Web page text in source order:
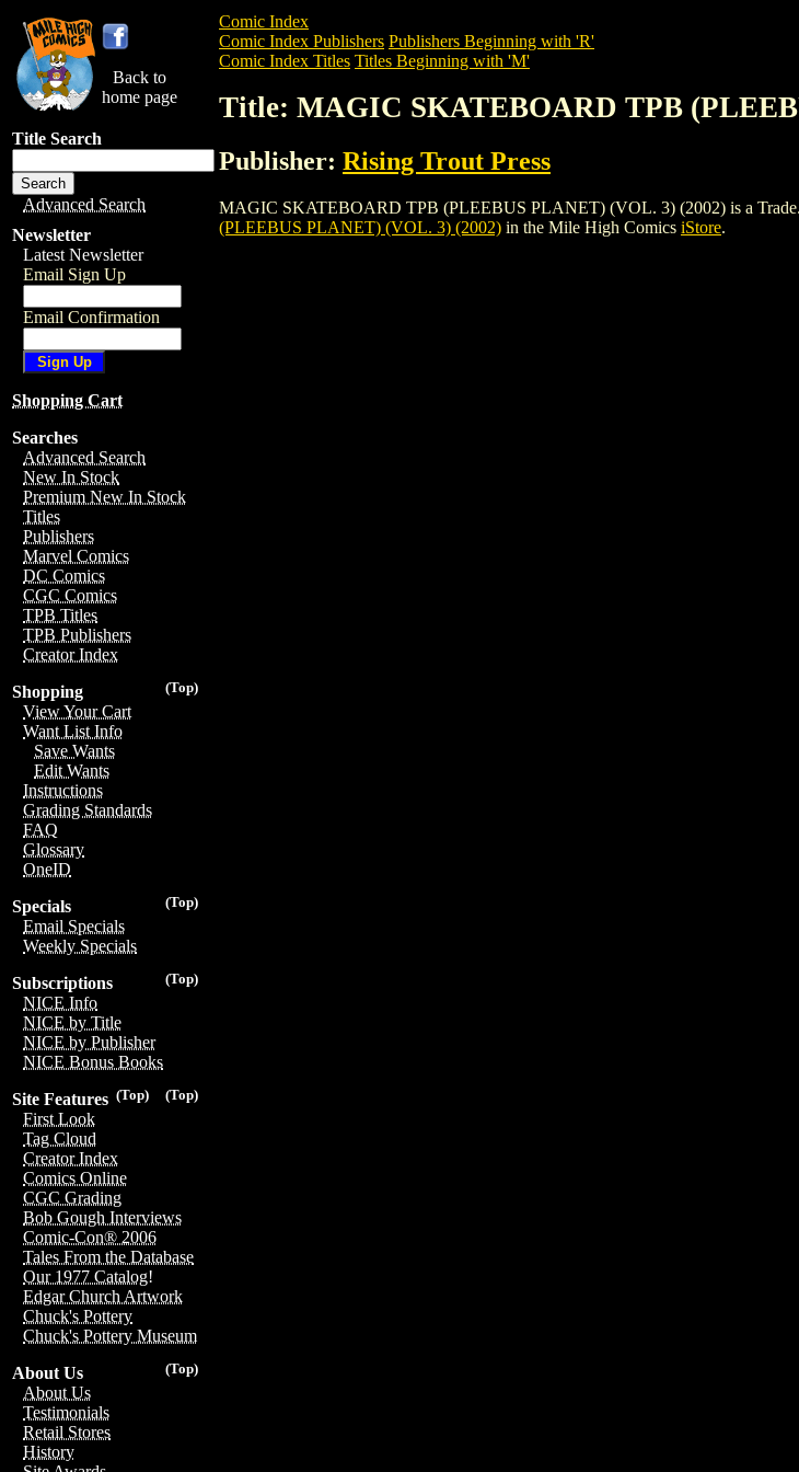
Back to
home page
Title Search
Advanced Search
Newsletter
Latest Newsletter
Email Sign Up
Email Confirmation
Shopping Cart
Searches
Advanced Search
New In Stock
Premium New In Stock
Titles
Publishers
Marvel Comics
DC Comics
CGC Comics
TPB Titles
TPB Publishers
Creator Index
(Top)
Shopping
View Your Cart
Want List Info
Save Wants
Edit Wants
Instructions
Grading Standards
FAQ
Glossary
OneID
(Top)
Specials
Email Specials
Weekly Specials
(Top)
Subscriptions
NICE Info
NICE by Title
NICE by Publisher
NICE Bonus Books
(Top)
(Top)
Site Features
First Look
Tag Cloud
Creator Index
Comics Online
CGC Grading
Bob Gough Interviews
Comic-Con® 2006
Tales From the Database
Our 1977 Catalog!
Edgar Church Artwork
Chuck's Pottery
Chuck's Pottery Museum
(Top)
About Us
About Us
Testimonials
Retail Stores
History
Comic Index
Comic Index Publishers Publishers Beginning with 'R'
Comic Index Titles Titles Beginning with 'M'
Title: MAGIC SKATEBOARD TPB
Publisher: Rising Trout Press
MAGIC SKATEBOARD TPB (PLEEBUS PLANET) (VOL. 3) (2002) is a Trade.
(PLEEBUS PLANET) (VOL. 3) (2002) in the Mile High Comics iStore.